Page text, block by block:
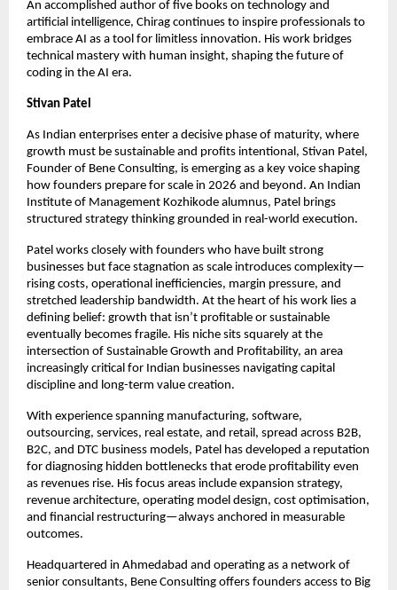
An accomplished author of five books on technology and
artificial intelligence, Chirag continues to inspire professionals to
embrace AI as a tool for limitless innovation. His work bridges
technical mastery with human insight, shaping the future of
coding in the AI era.
Stivan Patel
As Indian enterprises enter a decisive phase of maturity, where
growth must be sustainable and profits intentional, Stivan Patel,
Founder of Bene Consulting, is emerging as a key voice shaping
how founders prepare for scale in 2026 and beyond. An Indian
Institute of Management Kozhikode alumnus, Patel brings
structured strategy thinking grounded in real-world execution.
Patel works closely with founders who have built strong
businesses but face stagnation as scale introduces complexity—
rising costs, operational inefficiencies, margin pressure, and
stretched leadership bandwidth. At the heart of his work lies a
defining belief: growth that isn’t profitable or sustainable
eventually becomes fragile. His niche sits squarely at the
intersection of Sustainable Growth and Profitability, an area
increasingly critical for Indian businesses navigating capital
discipline and long-term value creation.
With experience spanning manufacturing, software,
outsourcing, services, real estate, and retail, spread across B2B,
B2C, and DTC business models, Patel has developed a reputation
for diagnosing hidden bottlenecks that erode profitability even
as revenues rise. His focus areas include expansion strategy,
revenue architecture, operating model design, cost optimisation,
and financial restructuring—always anchored in measurable
outcomes.
Headquartered in Ahmedabad and operating as a network of
senior consultants, Bene Consulting offers founders access to Big